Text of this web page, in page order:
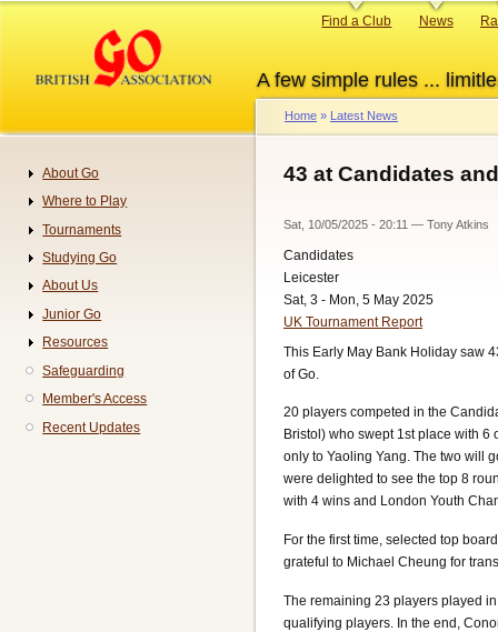
content
A few simple rules ...
Primary
Find a Club News
Breadcrumb
Home Latest News
43 at Candidates
Sat, 10/05/2025 - 20:11 — Tony Atkins
Candidates
Leicester
Sat, 3 - Mon, 5 May 2025
UK Tournament Report
This Early May Bank Holiday saw
of Go.
20 players competed in the
Bristol) who swept 1st place with
only to Yaoling Yang. The two will
were delighted to see the top 8
with 4 wins and London Youth
For the first time, selected top
grateful to Michael Cheung for
The remaining 23 players played
qualifying players. In the end,
Navigation
About Go
Where to Play
Tournaments
Studying Go
About Us
Junior Go
Resources
Safeguarding
Member's Access
Recent Updates